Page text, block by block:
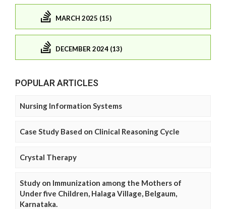
MARCH 2025 (15)
DECEMBER 2024 (13)
POPULAR ARTICLES
Nursing Information Systems
Case Study Based on Clinical Reasoning Cycle
Crystal Therapy
Study on Immunization among the Mothers of
Under five Children, Halaga Village, Belgaum,
Karnataka.